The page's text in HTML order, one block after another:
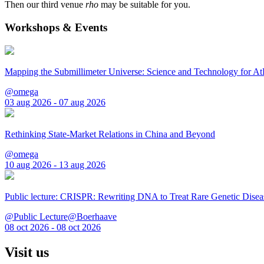
Then our third venue rho may be suitable for you.
Workshops & Events
Mapping the Submillimeter Universe: Science and Technology for
@omega
03 aug 2026 - 07 aug 2026
Rethinking State-Market Relations in China and Beyond
@omega
10 aug 2026 - 13 aug 2026
Public lecture: CRISPR: Rewriting DNA to Treat Rare Genetic
@Public Lecture@Boerhaave
08 oct 2026 - 08 oct 2026
Visit us